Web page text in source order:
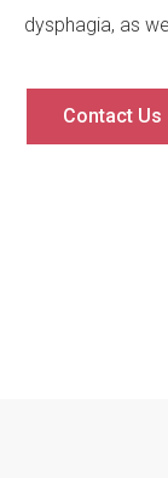
dysphagia, as
Contact Us